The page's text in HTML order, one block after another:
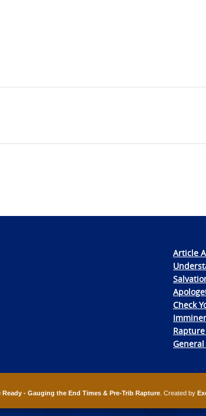
Article
Check
General
Ready - Gauging the End Times & Pre-Trib Rapture . Created by